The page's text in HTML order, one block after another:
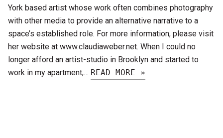
York based artist whose work often combines photography
with other media to provide an alternative narrative to a
space’s established role. For more information, please visit
her website at www.claudiaweber.net. When I could no
longer afford an artist-studio in Brooklyn and started to
work in my apartment,… READ MORE »